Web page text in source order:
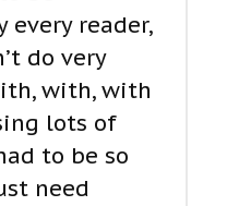
every reader,
do very
with, with
lots of
to be so
need